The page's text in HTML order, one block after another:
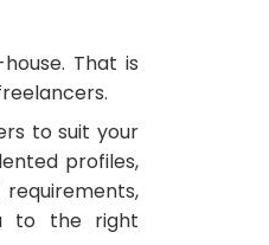
That is
to suit your
profiles,
to the right